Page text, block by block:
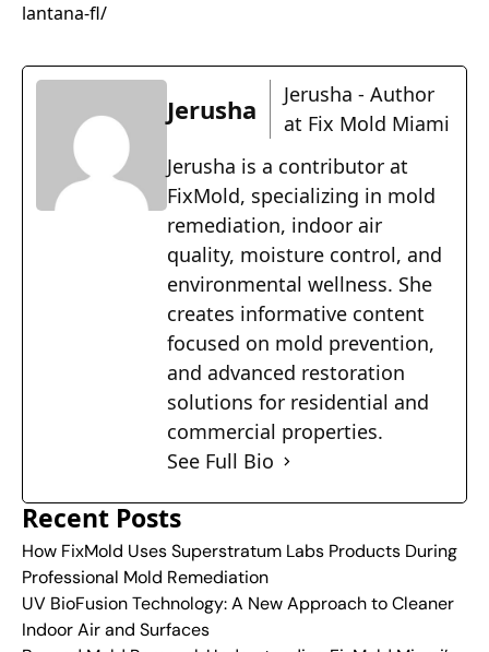
lantana-fl/
Jerusha
Jerusha - Author
at Fix Mold Miami
Jerusha is a contributor at
FixMold, specializing in mold
remediation, indoor air
quality, moisture control, and
environmental wellness. She
creates informative content
focused on mold prevention,
and advanced restoration
solutions for residential and
commercial properties.
See Full Bio
Recent Posts
How FixMold Uses Superstratum Labs Products During
Professional Mold Remediation
UV BioFusion Technology: A New Approach to Cleaner
Indoor Air and Surfaces